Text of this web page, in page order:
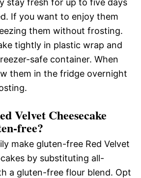
stay fresh for up to five days
If you want to enjoy them
them without frosting.
tightly in plastic wrap and
safe container. When
them in the fridge overnight
Velvet Cheesecake
free?
make gluten-free Red Velvet
by substituting all-
a gluten-free flour blend. Opt